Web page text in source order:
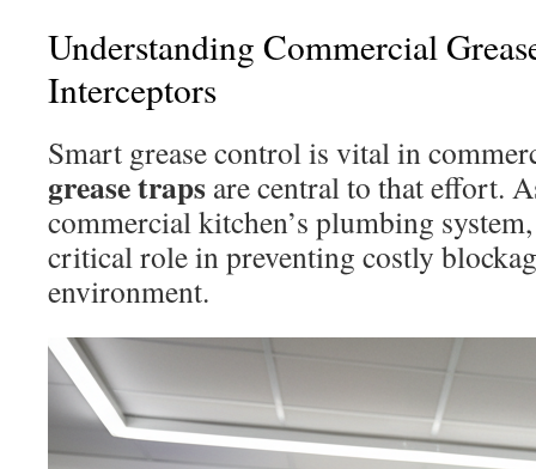
Understanding Commercial
Interceptors
Smart grease control is vital in
grease traps are central to that effort.
commercial kitchen’s plumbing
critical role in preventing costly
environment.